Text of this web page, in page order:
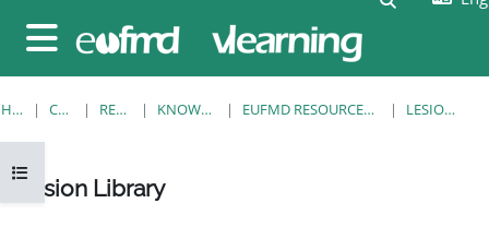
Side panel
Open course index
HOME COURSES RESOURCES KNOWLEDGE BANK EUFMD RESOURCES: CLINICAL DIAGNOSIS LESION LIBRARY
Lesion Library